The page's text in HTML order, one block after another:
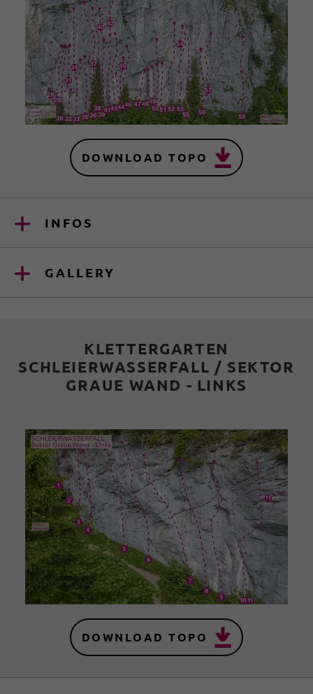
DOWNLOAD TOPO
INFOS
GALLERY
KLETTERGARTEN
SCHLEIERWASSERFALL / SEKTOR
GRAUE WAND - LINKS
DOWNLOAD TOPO